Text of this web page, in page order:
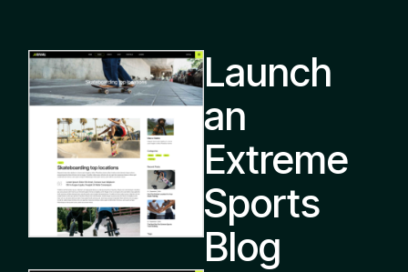
Launch
an
Extreme
Sports
Blog